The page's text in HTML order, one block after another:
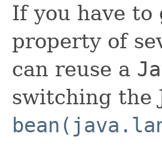
If you have to
property of
can reuse a
switching the